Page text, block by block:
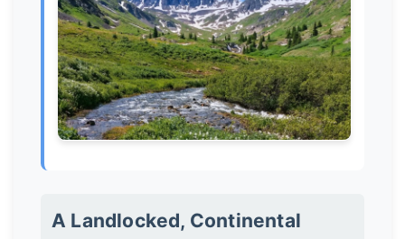
A Landlocked, Continental